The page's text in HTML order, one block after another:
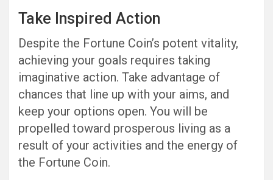
Take Inspired Action
Despite the Fortune Coin’s potent vitality,
achieving your goals requires taking
imaginative action. Take advantage of
chances that line up with your aims, and
keep your options open. You will be
propelled toward prosperous living as a
result of your activities and the energy of
the Fortune Coin.